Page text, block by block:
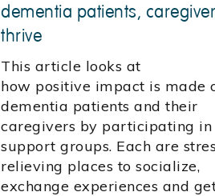
dementia patients,
thrive
This article looks at
how positive impact is made
dementia patients and their
caregivers by participating in
support groups. Each are
relieving places to socialize,
exchange experiences and